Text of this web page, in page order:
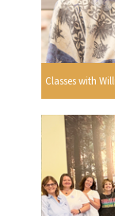
Classes with